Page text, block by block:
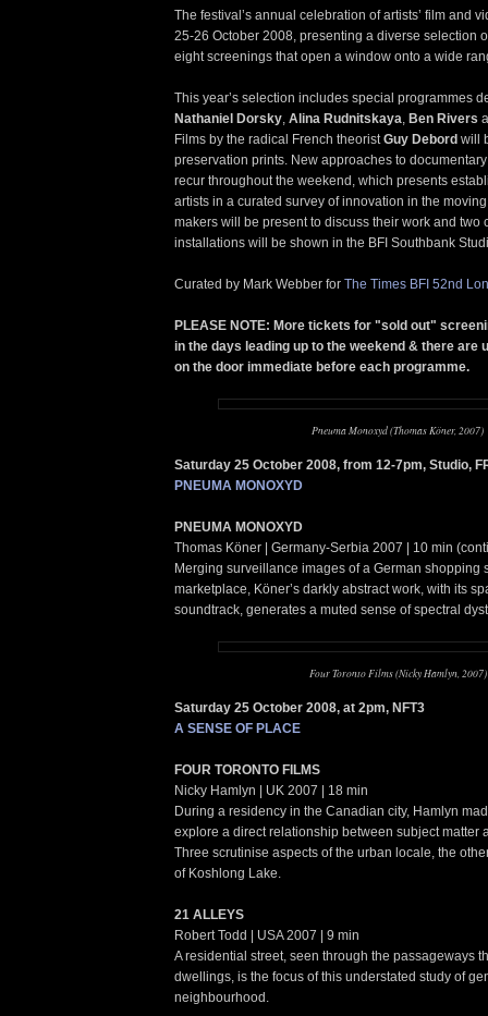
The festival’s annual celebration of artists’ film and
25-26 October 2008, presenting a diverse selection
eight screenings that open a window onto a wide
This year’s selection includes special programmes
Nathaniel Dorsky, Alina Rudnitskaya, Ben Rivers
Films by the radical French theoristGuy Debord will
preservation prints. New approaches to
recur throughout the weekend, which presents
artists in a curated survey of innovation in the
makers will be present to discuss their work and two
installations will be shown in the BFI Southbank
Curated by Mark Webber for The Times BFI 52nd
PLEASE NOTE: More tickets for "sold out"
in the days leading up to the weekend & there are
on the door immediate before each programme.
Pneuma Monoxyd (Thomas Köner, 2007)
Saturday 25 October 2008, from 12-7pm, Studio,
PNEUMA MONOXYD
PNEUMA MONOXYD
Thomas Köner | Germany-Serbia 2007 | 10 min
Merging surveillance images of a German shopping
marketplace, Köner’s darkly abstract work, with its
soundtrack, generates a muted sense of spectral
Four Toronto Films (Nicky Hamlyn, 2007)
Saturday 25 October 2008, at 2pm, NFT3
A SENSE OF PLACE
FOUR TORONTO FILMS
Nicky Hamlyn | UK 2007 | 18 min
During a residency in the Canadian city, Hamlyn
explore a direct relationship between subject matter
Three scrutinise aspects of the urban locale, the
of Koshlong Lake.
21 ALLEYS
Robert Todd | USA 2007 | 9 min
A residential street, seen through the passageways
dwellings, is the focus of this understated study of
neighbourhood.